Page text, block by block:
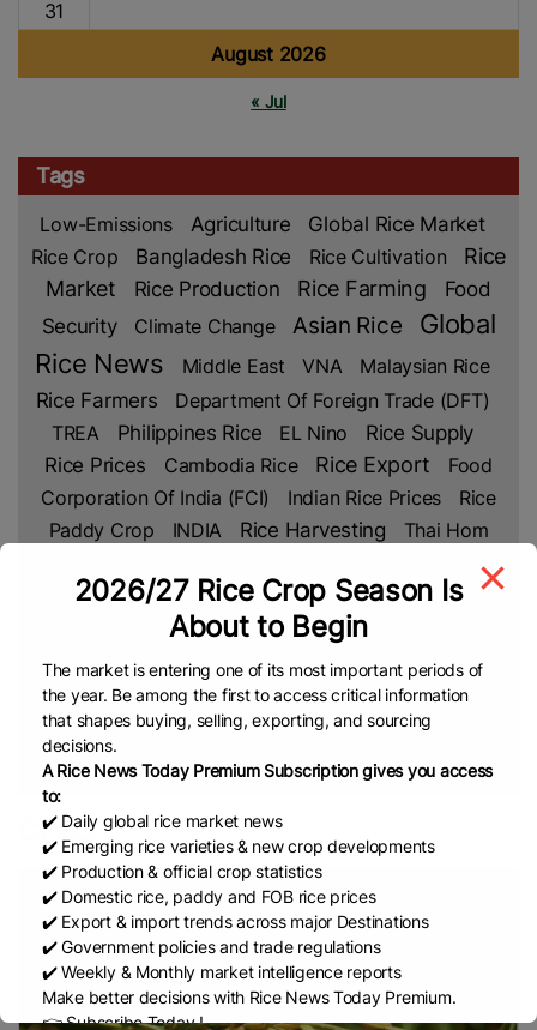
August 2026
31
« Jul
Tags
Low-Emissions Agriculture
Global Rice Market
Rice Crop
Bangladesh Rice Rice Cultivation
Rice
Market
Rice Production Rice Farming
Food
Security
Climate Change Asian Rice
Global
Rice News
Middle East VNA Malaysian Rice
Rice Farmers
Department Of Foreign Trade (DFT)
TREA
Philippines Rice EL Nino Rice Supply
Rice Prices Cambodia Rice Rice Export
Food
Corporation Of India (FCI)
Indian Rice Prices
Rice
Paddy Crop
INDIA Rice Harvesting
Thai Hom
Jasmine
White Rice CGIAR
International Rice Research
Bangladesh Rice Research Institute
(BRRI)
Rice Shortage New Research
Department
Of Agriculture (DA)
USDA Agri-Business
Agri-
News
USA Kenya Rice US Rice Rice Import
European Union (EU)
ASEAN EU Rice Market
China Rice
Parboiled Rice
Fragrant Rice
Rice
Thai Rice Indian Rice Netherlands
Chamber Of Commerce & Industry (LCCI)
PAKISTAN
Rice Trade Pakistan’s Rice
Free Trade
Agreement (FTA)
IRAN Africa
Africa Rice
Production
Ghana Sustainable Farming
Rice Prices
Non Basmati Rice
CPEC
2026/27 Rice Crop Season Is
About to Begin
The market is entering one of its most important periods of
the year. Be among the first to access critical information
that shapes buying, selling, exporting, and sourcing
decisions.
A Rice News Today Premium Subscription gives you access
to:
✔️ Daily global rice market news
✔️ Emerging rice varieties & new crop developments
✔️ Production & official crop statistics
✔️ Domestic rice, paddy and FOB rice prices
✔️ Export & import trends across major Destinations
✔️ Government policies and trade regulations
✔️ Weekly & Monthly market intelligence reports
Make better decisions with Rice News Today Premium.
👉 Subscribe Today !